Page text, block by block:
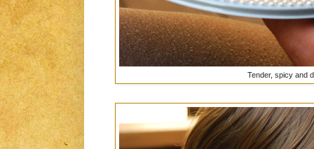
Tender, spicy and